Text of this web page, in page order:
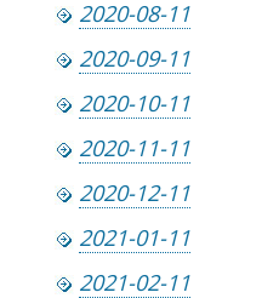
2020-08-11
2020-09-11
2020-10-11
2020-11-11
2020-12-11
2021-01-11
2021-02-11